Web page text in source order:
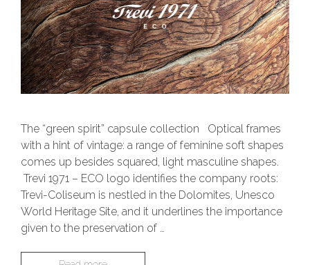
The “green spirit” capsule collection Optical frames
with a hint of vintage: a range of feminine soft shapes
comes up besides squared, light masculine shapes.
Trevi 1971 – ECO logo identifies the company roots:
Trevi-Coliseum is nestled in the Dolomites, Unesco
World Heritage Site, and it underlines the importance
given to the preservation of …